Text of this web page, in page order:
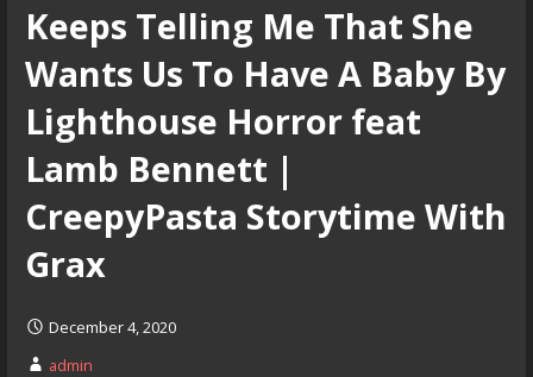
Keeps Telling Me That She
Wants Us To Have A Baby By
Lighthouse Horror feat
Lamb Bennett |
CreepyPasta Storytime With
Grax
December 4, 2020
admin